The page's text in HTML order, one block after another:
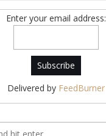
Enter your email address:
Delivered by FeedBurner